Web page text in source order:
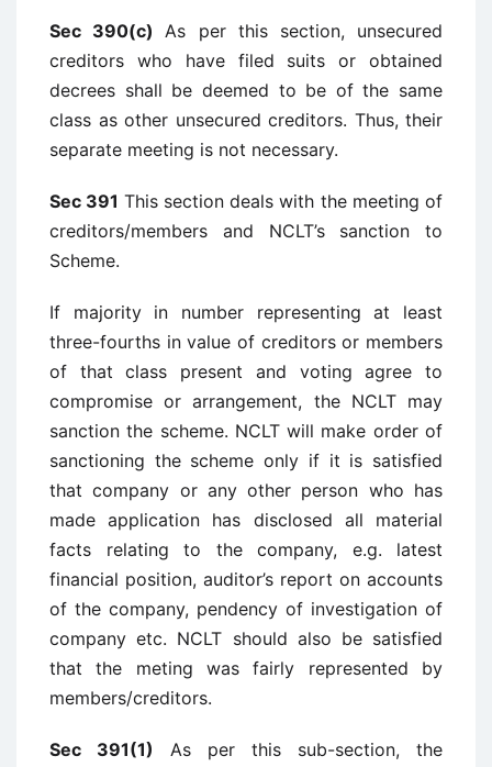
Sec 390(c)As per this section, unsecured
creditors who have filed suits or obtained
decrees shall be deemed to be of the same
class as other unsecured creditors. Thus, their
separate meeting is not necessary.
Sec 391 This section deals with the meeting of
creditors/members and NCLT’s sanction to
Scheme.
If majority in number representing at least
three-fourths in value of creditors or members
of that class present and voting agree to
compromise or arrangement, the NCLT may
sanction the scheme. NCLT will make order of
sanctioning the scheme only if it is satisfied
that company or any other person who has
made application has disclosed all material
facts relating to the company, e.g. latest
financial position, auditor’s report on accounts
of the company, pendency of investigation of
company etc. NCLT should also be satisfied
that the meting was fairly represented by
members/creditors.
Sec 391(1) As per this sub-section, the